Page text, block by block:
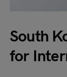
South
for